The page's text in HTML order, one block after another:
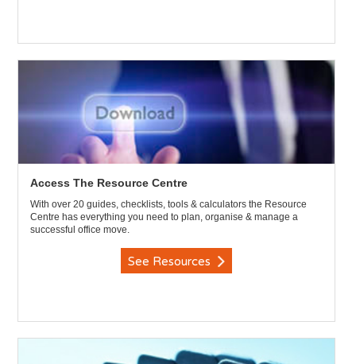
Access The Resource Centre
With over 20 guides, checklists, tools & calculators the Resource
Centre has everything you need to plan, organise & manage a
successful office move.
See Resources